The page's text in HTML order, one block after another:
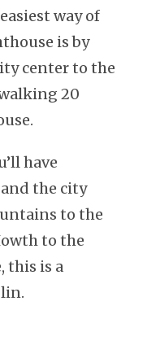
way of
is by
center to the
20
have
the city
to the
to the
this is a